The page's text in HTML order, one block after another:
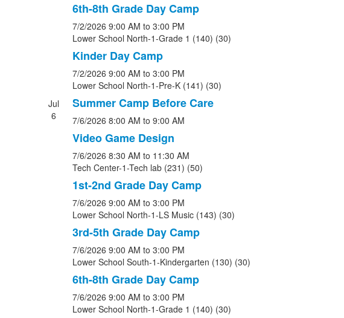
6th-8th Grade Day Camp
7/2/2026 9:00 AM to 3:00 PM
Lower School North-1-Grade 1 (140) (30)
Kinder Day Camp
7/2/2026 9:00 AM to 3:00 PM
Lower School North-1-Pre-K (141) (30)
Jul
6
Summer Camp Before Care
7/6/2026 8:00 AM to 9:00 AM
Video Game Design
7/6/2026 8:30 AM to 11:30 AM
Tech Center-1-Tech lab (231) (50)
1st-2nd Grade Day Camp
7/6/2026 9:00 AM to 3:00 PM
Lower School North-1-LS Music (143) (30)
3rd-5th Grade Day Camp
7/6/2026 9:00 AM to 3:00 PM
Lower School South-1-Kindergarten (130) (30)
6th-8th Grade Day Camp
7/6/2026 9:00 AM to 3:00 PM
Lower School North-1-Grade 1 (140) (30)